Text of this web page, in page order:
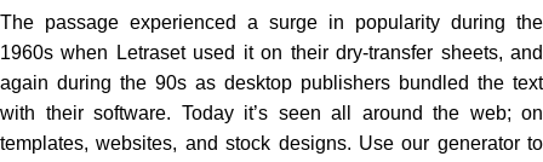
The passage experienced a surge in popularity during the
1960s when Letraset used it on their dry-transfer sheets, and
again during the 90s as desktop publishers bundled the text
with their software. Today it’s seen all around the web; on
templates, websites, and stock designs. Use our generatorto